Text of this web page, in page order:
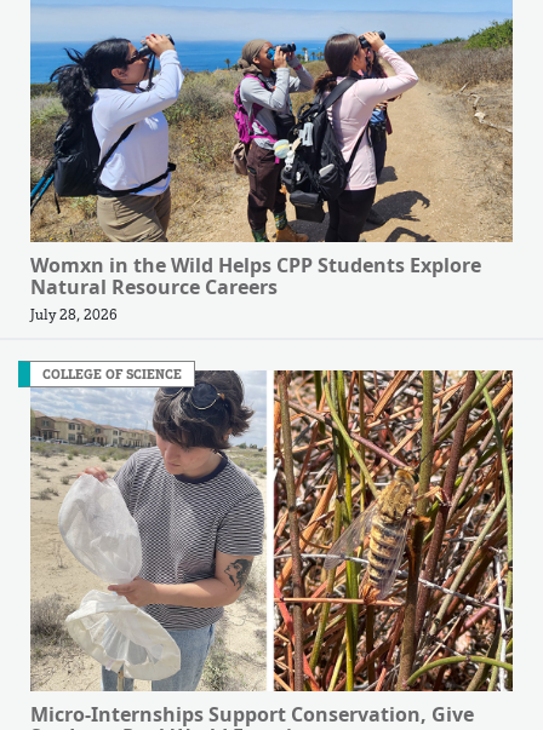
Womxn in the Wild Helps CPP Students Explore
Natural Resource Careers
July 28, 2026
COLLEGE OF SCIENCE
Micro-Internships Support Conservation, Give